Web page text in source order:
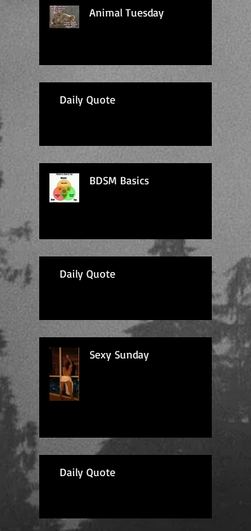
Animal Tuesday
Daily Quote
BDSM Basics
Daily Quote
Sexy Sunday
Daily Quote